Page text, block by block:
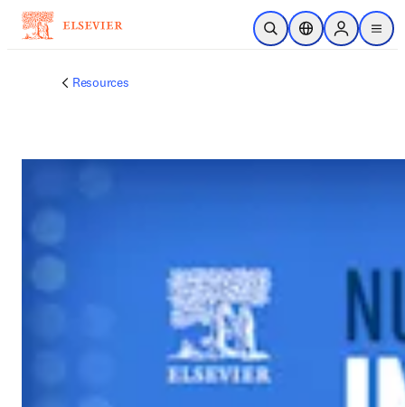
跳到主要內容
公開搜尋位置選擇器Sign in to
menu
Resources